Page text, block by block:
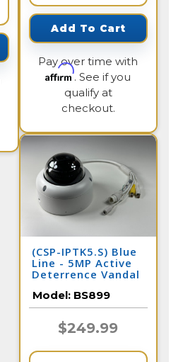
Add To Cart
Pay over time with
Affirm. See if you
qualify at
checkout.
(CSP-IPTK5.S) Blue
Line - 5MP Active
Deterrence Vandal
BS899
Model: BS899
$249.99